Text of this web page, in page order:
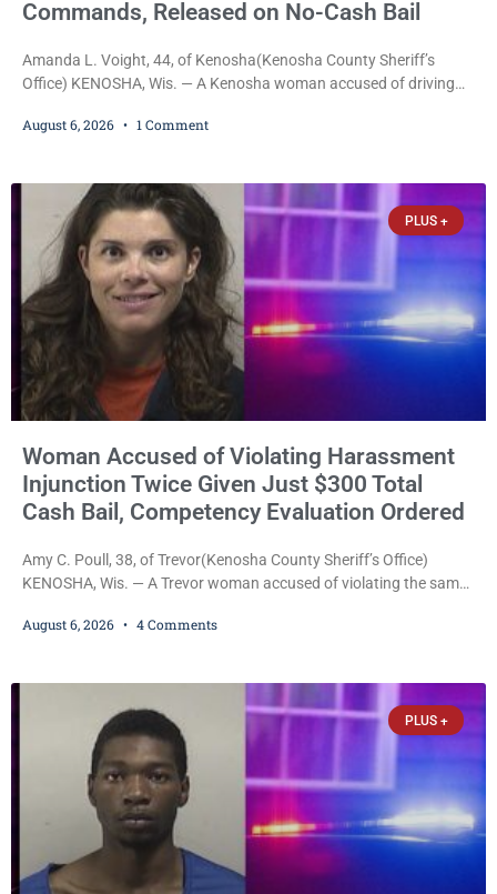
Commands, Released on No-Cash Bail
Amanda L. Voight, 44, of Kenosha(Kenosha County Sheriff’s
Office) KENOSHA, Wis. — A Kenosha woman accused of driving
commands to stop as a train approached, recklessly endangering
Commissioner Daniel E. Kellum. Amanda L. Voight, 44, is charged
August 6, 2026 1 Comment
PLUS +
Woman Accused of Violating Harassment
Injunction Twice Given Just $300 Total
Cash Bail, Competency Evaluation Ordered
Amy C. Poull, 38, of Trevor(Kenosha County Sheriff’s Office)
KENOSHA, Wis. — A Trevor woman accused of violating the same
Thursday after Court Commissioner Daniel E. Kellum set just $150
August 6, 2026 4 Comments
PLUS +